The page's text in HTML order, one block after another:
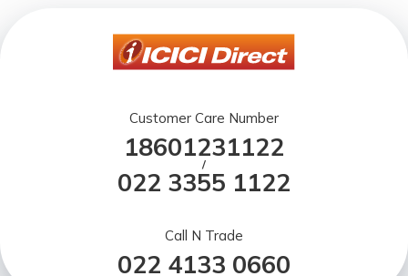
Customer Care Number
18601231122
/
022 3355 1122
Call N Trade
022 4133 0660